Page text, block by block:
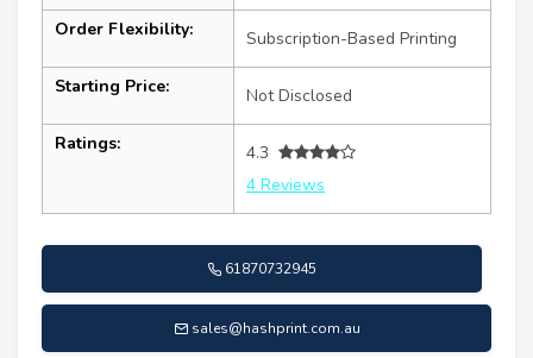
Order Flexibility: Subscription-Based Printing
Starting Price: Not Disclosed
Ratings:
4.3
4 Reviews
61870732945
sales@hashprint.com.au